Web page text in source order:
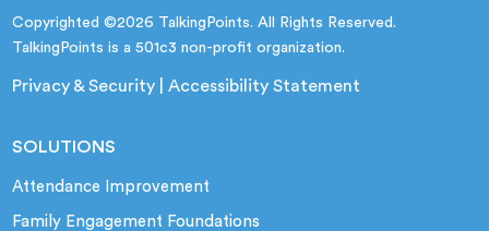
Copyrighted ©2026 TalkingPoints. All Rights Reserved.
TalkingPoints is a 501c3 non-profit organization.
Privacy & Security |Accessibility Statement
SOLUTIONS
Attendance Improvement
Family Engagement Foundations